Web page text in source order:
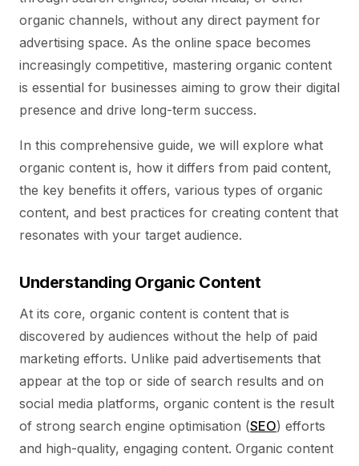
organic channels, without any direct payment for
advertising space. As the online space becomes
increasingly competitive, mastering organic content
is essential for businesses aiming to grow their digital
presence and drive long-term success.
In this comprehensive guide, we will explore what
organic content is, how it differs from paid content,
the key benefits it offers, various types of organic
content, and best practices for creating content that
resonates with your target audience.
Understanding Organic Content
At its core, organic content is content that is
discovered by audiences without the help of paid
marketing efforts. Unlike paid advertisements that
appear at the top or side of search results and on
social media platforms, organic content is the result
of strong search engine optimisation (SEO) efforts
and high-quality, engaging content. Organic content